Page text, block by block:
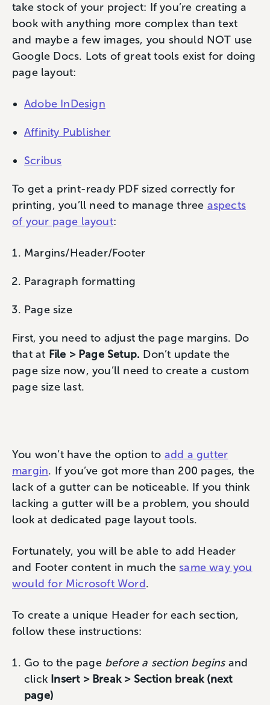
take stock of your project: If you’re creating a
book with anything more complex than text
and maybe a few images, you should NOT use
Google Docs. Lots of great tools exist for doing
page layout:
Adobe InDesign
Affinity Publisher
Scribus
To get a print-ready PDF sized correctly for
printing, you’ll need to manage three aspects
of your page layout:
Margins/Header/Footer
Paragraph formatting
Page size
First, you need to adjust the page margins. Do
that at File > Page Setup. Don’t update the
page size now, you’ll need to create a custom
page size last.
You won’t have the option to add a gutter
margin. If you’ve got more than 200 pages, the
lack of a gutter can be noticeable. If you think
lacking a gutter will be a problem, you should
look at dedicated page layout tools.
Fortunately, you will be able to add Header
and Footer content in much thesame way you
would for Microsoft Word.
To create a unique Header for each section,
follow these instructions:
Go to the page before a section beginsand
click Insert > Break > Section break (next
page)